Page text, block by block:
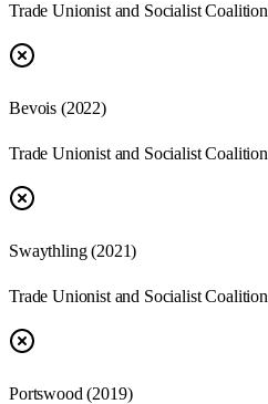
Trade Unionist and Socialist Coalition
Bevois (2022)
Trade Unionist and Socialist Coalition
Swaythling (2021)
Trade Unionist and Socialist Coalition
Portswood (2019)